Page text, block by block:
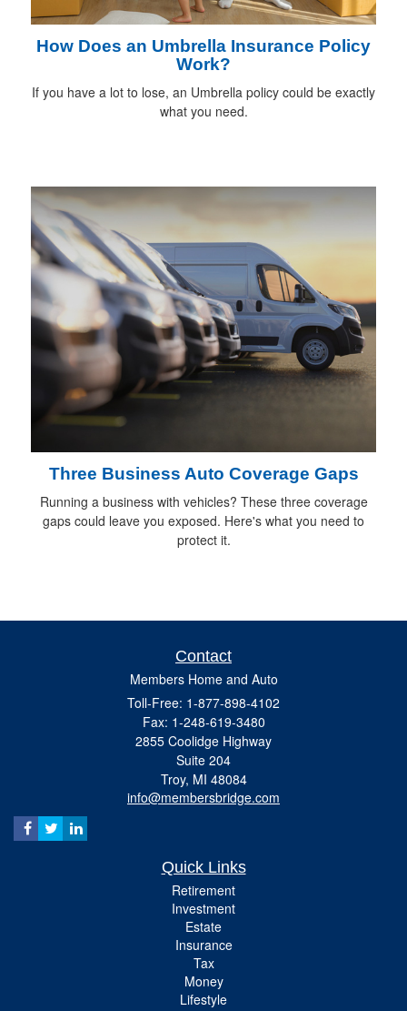
How Does an Umbrella Insurance Policy
Work?
If you have a lot to lose, an Umbrella policy could be exactly
what you need.
Three Business Auto Coverage Gaps
Running a business with vehicles? These three coverage
gaps could leave you exposed. Here's what you need to
protect it.
Contact
Members Home and Auto
Toll-Free: 1-877-898-4102
Fax: 1-248-619-3480
2855 Coolidge Highway
Suite 204
Troy, MI 48084
info@membersbridge.com
Quick Links
Retirement
Investment
Estate
Insurance
Tax
Money
Lifestyle